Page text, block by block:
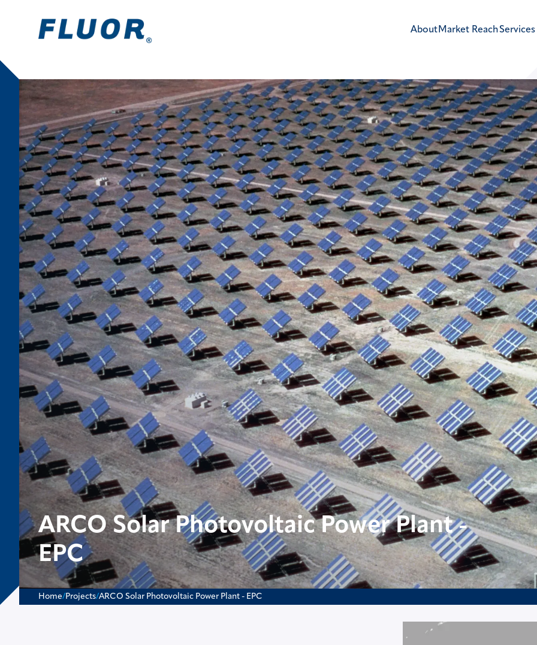
About Market Reach
ARCO Solar Photovoltaic Power Plant -
EPC
Home/Projects/ARCO Solar Photovoltaic Power Plant - EPC